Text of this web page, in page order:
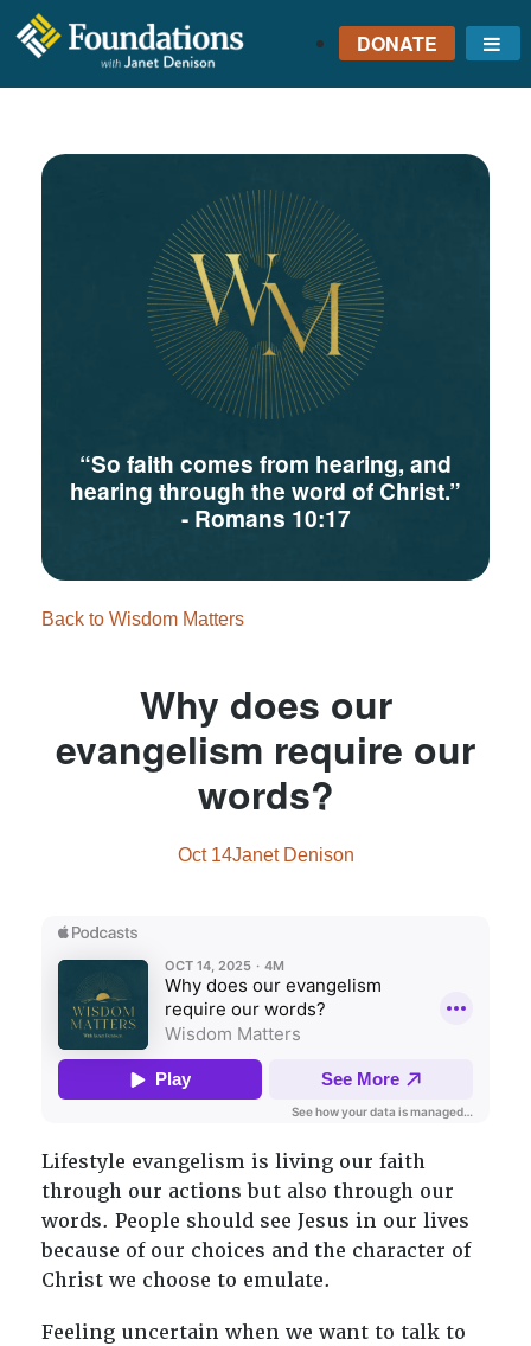
FOUNDATIONS
DENISON
DONATE
“So faith comes from hearing, and
hearing through the word of Christ.”
- Romans 10:17
Back to Wisdom Matters
Why does our
evangelism require our
words?
Oct 14Janet Denison
Lifestyle evangelism is living our faith
through our actions but also through our
words. People should see Jesus in our lives
because of our choices and the character of
Christ we choose to emulate.
Feeling uncertain when we want to talk to